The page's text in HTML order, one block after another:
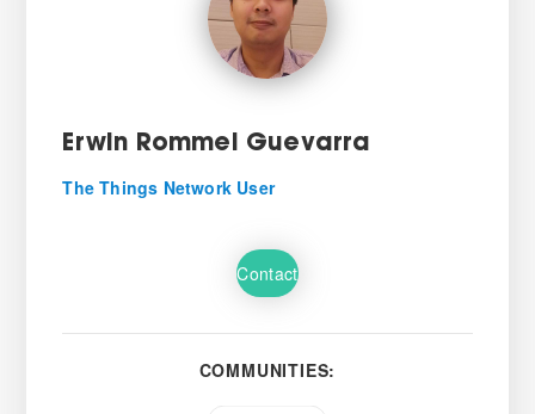
Erwin Rommel Guevarra
The Things Network User
Contact
COMMUNITIES: